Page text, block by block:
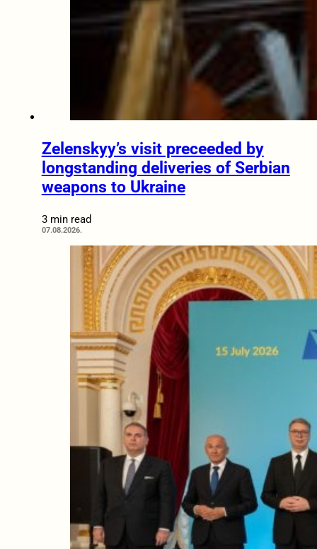
Zelenskyy’s visit preceeded by
longstanding deliveries of Serbian
weapons to Ukraine
3 min read
07.08.2026.